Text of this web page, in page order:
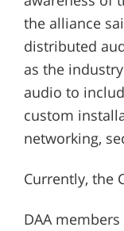
the alliance
distributed
as the
audio to
custom
networking,
Currently, the
DAA